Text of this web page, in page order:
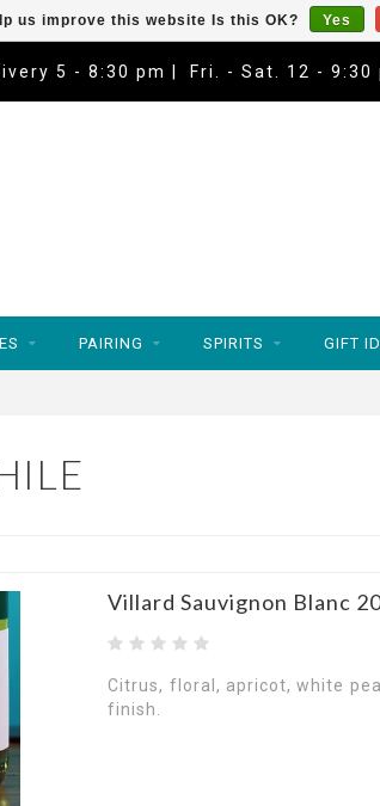
5 - 8:30 pm | Fri. - Sat. 12 - 9:30
PAIRING SPIRITS GIFT
Villard Sauvignon Blanc
Citrus, floral, apricot, white
finish.
us improve this website Is this OK? Yes